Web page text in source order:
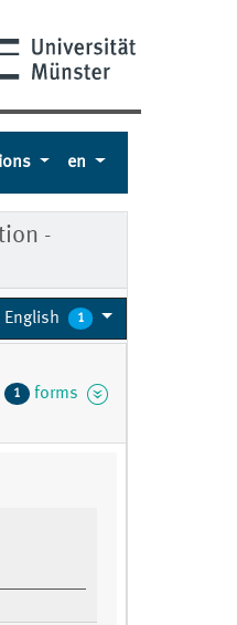
en
-
English 1
1 forms